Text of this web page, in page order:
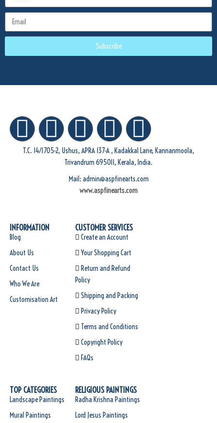
Subscribe
T.C. 14/1705-2, Ushus, APRA 137-A , Kadakkal Lane, Kannanmoola,
Trivandrum 695011, Kerala, India.
Mail: admin@aspfinearts.com
www.aspfinearts.com
INFORMATION
Blog
About Us
Contact Us
Who We Are
Customisation Art
CUSTOMER SERVICES
Create an Account
Your Shopping Cart
Return and Refund
Policy
Shipping and Packing
Privacy Policy
Terms and Conditions
Copyright Policy
FAQs
TOP CATEGORIES
Landscape Paintings
Mural Paintings
RELIGIOUS PAINTINGS
Radha Krishna Paintings
Lord Jesus Paintings